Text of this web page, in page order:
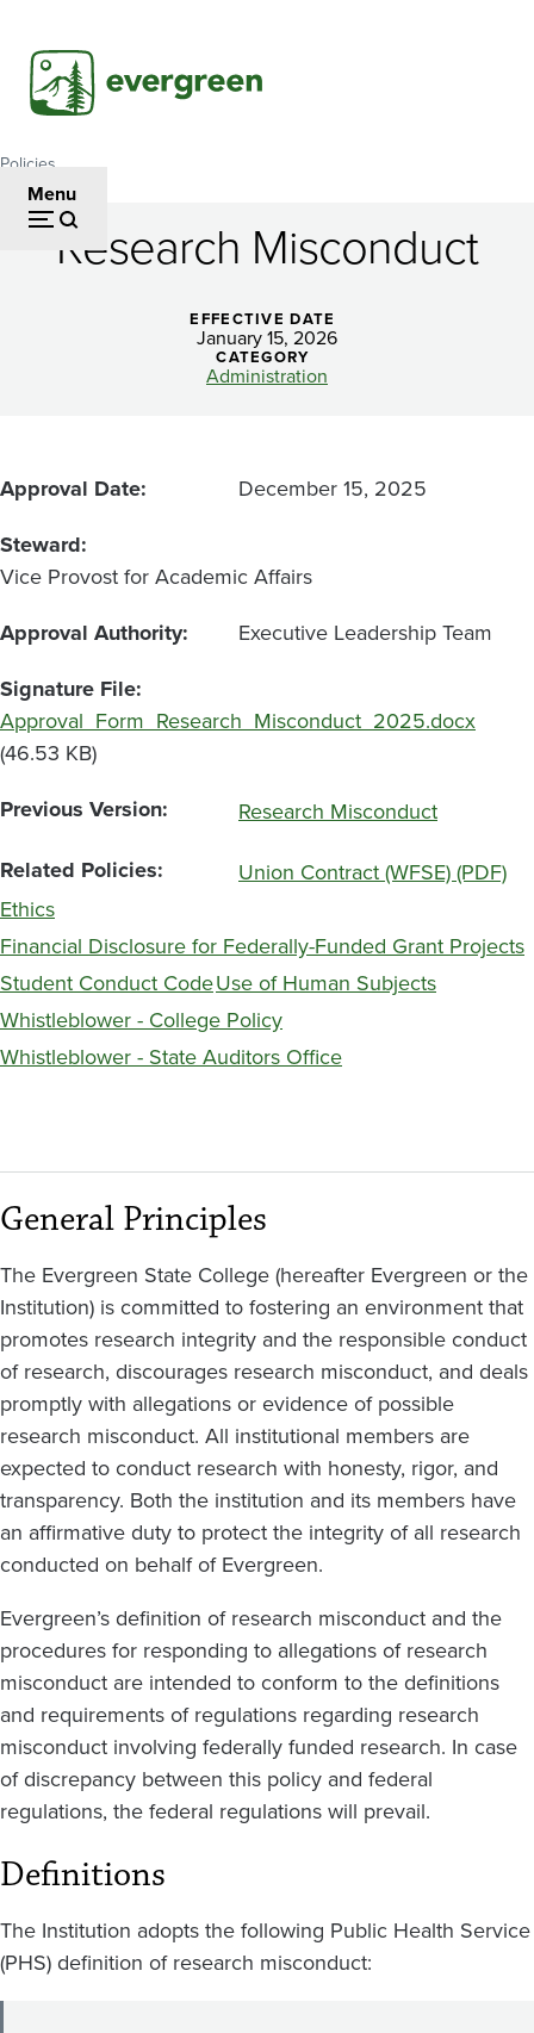
main
content
Menu
Breadcrumb
Policies
Research
Misconduct
Research Misconduct
EFFECTIVE DATE
January 15, 2026
CATEGORY
Administration
Approval Date
December 15, 2025
Steward
Vice Provost for Academic Affairs
Approval Authority
Executive Leadership Team
Signature File
File
Approval_Form_Research_Misconduct_2025.docx
(46.53 KB)
Previous Version
Research Misconduct
Related Policies
Union Contract (WFSE) (PDF)
Ethics
Financial Disclosure for Federally-Funded Grant Projects
Student Conduct CodeUse of Human Subjects
Whistleblower - College Policy
Whistleblower - State Auditors Office
General Principles
The Evergreen State College (hereafter Evergreen or the
Institution) is committed to fostering an environment that
promotes research integrity and the responsible conduct
of research, discourages research misconduct, and deals
promptly with allegations or evidence of possible
research misconduct. All institutional members are
expected to conduct research with honesty, rigor, and
transparency. Both the institution and its members have
an affirmative duty to protect the integrity of all research
conducted on behalf of Evergreen.
Evergreen’s definition of research misconduct and the
procedures for responding to allegations of research
misconduct are intended to conform to the definitions
and requirements of regulations regarding research
misconduct involving federally funded research. In case
of discrepancy between this policy and federal
regulations, the federal regulations will prevail.
Definitions
The Institution adopts the following Public Health Service
(PHS) definition of research misconduct: